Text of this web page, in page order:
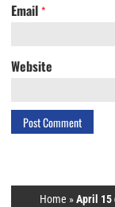
Email *
Website
Home »April 15